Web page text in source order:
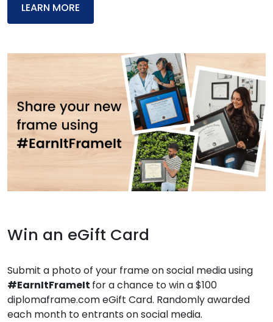
LEARN MORE
Win an eGift Card
Submit a photo of your frame on social media using
#EarnItFrameIt for a chance to win a $100
diplomaframe.com eGift Card. Randomly awarded
each month to entrants on social media.